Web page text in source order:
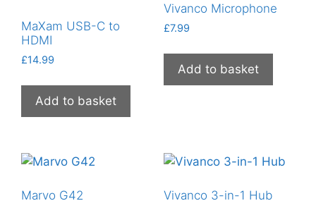
MaXam USB-C to
HDMI
£14.99
Add to basket
Vivanco Microphone
£7.99
Add to basket
Marvo G42 Vivanco 3-in-1 Hub